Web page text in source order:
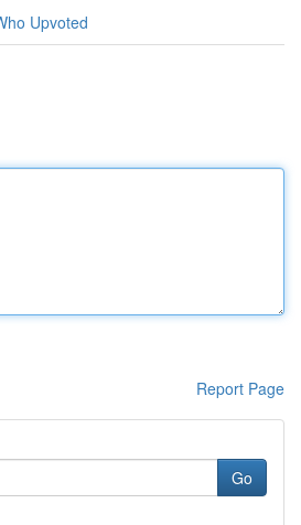
Upvoted
Report Page
Go